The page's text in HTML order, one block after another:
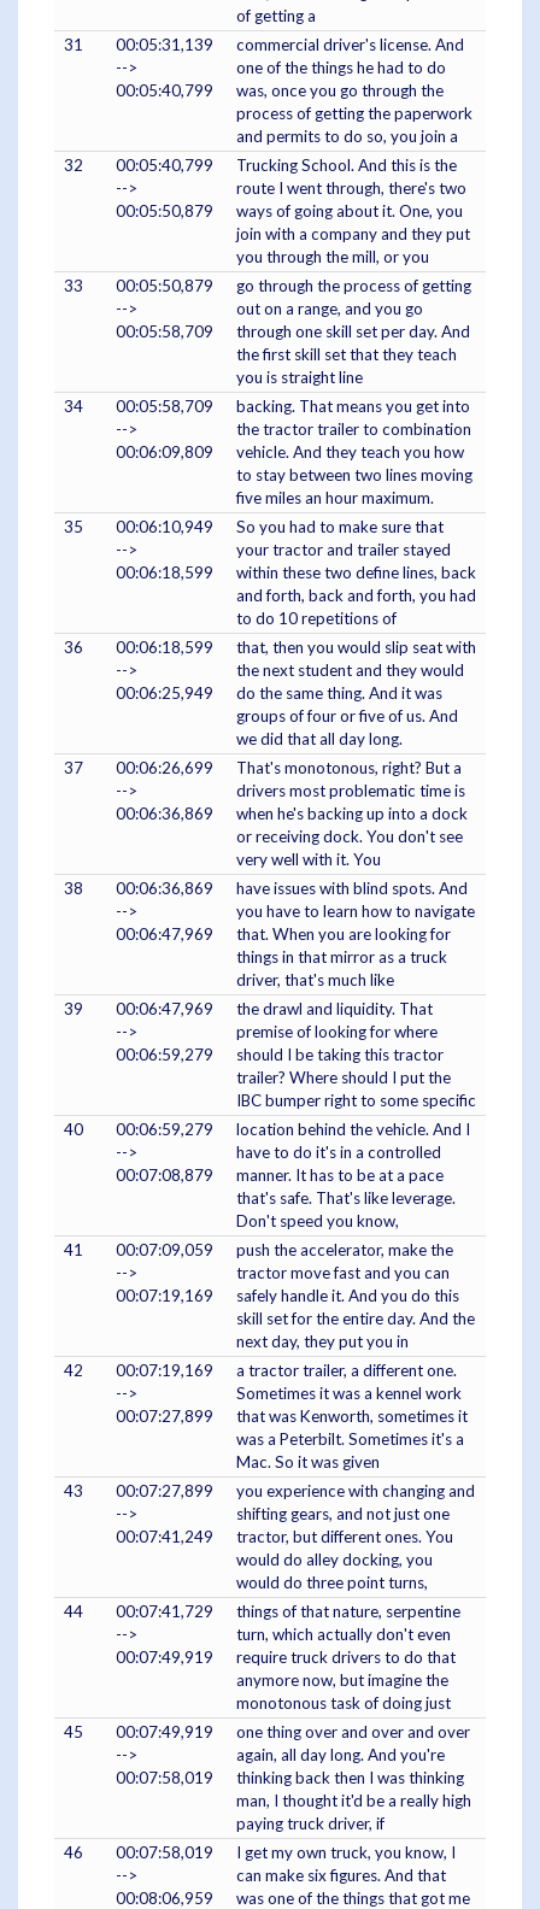
of getting a
31
00:05:31,139
-->
00:05:40,799
commercial driver's license. And
one of the things he had to do
was, once you go through the
process of getting the paperwork
and permits to do so, you join a
32
00:05:40,799
-->
00:05:50,879
Trucking School. And this is the
route I went through, there's two
ways of going about it. One, you
join with a company and they put
you through the mill, or you
33
00:05:50,879
-->
00:05:58,709
go through the process of getting
out on a range, and you go
through one skill set per day. And
the first skill set that they teach
you is straight line
34
00:05:58,709
-->
00:06:09,809
backing. That means you get into
the tractor trailer to combination
vehicle. And they teach you how
to stay between two lines moving
five miles an hour maximum.
35
00:06:10,949
-->
00:06:18,599
So you had to make sure that
your tractor and trailer stayed
within these two define lines, back
and forth, back and forth, you had
to do 10 repetitions of
36
00:06:18,599
-->
00:06:25,949
that, then you would slip seat with
the next student and they would
do the same thing. And it was
groups of four or five of us. And
we did that all day long.
37
00:06:26,699
-->
00:06:36,869
That's monotonous, right? But a
drivers most problematic time is
when he's backing up into a dock
or receiving dock. You don't see
very well with it. You
38
00:06:36,869
-->
00:06:47,969
have issues with blind spots. And
you have to learn how to navigate
that. When you are looking for
things in that mirror as a truck
driver, that's much like
39
00:06:47,969
-->
00:06:59,279
the drawl and liquidity. That
premise of looking for where
should I be taking this tractor
trailer? Where should I put the
IBC bumper right to some specific
40
00:06:59,279
-->
00:07:08,879
location behind the vehicle. And I
have to do it's in a controlled
manner. It has to be at a pace
that's safe. That's like leverage.
Don't speed you know,
41
00:07:09,059
-->
00:07:19,169
push the accelerator, make the
tractor move fast and you can
safely handle it. And you do this
skill set for the entire day. And the
next day, they put you in
42
00:07:19,169
-->
00:07:27,899
a tractor trailer, a different one.
Sometimes it was a kennel work
that was Kenworth, sometimes it
was a Peterbilt. Sometimes it's a
Mac. So it was given
43
00:07:27,899
-->
00:07:41,249
you experience with changing and
shifting gears, and not just one
tractor, but different ones. You
would do alley docking, you
would do three point turns,
44
00:07:41,729
-->
00:07:49,919
things of that nature, serpentine
turn, which actually don't even
require truck drivers to do that
anymore now, but imagine the
monotonous task of doing just
45
00:07:49,919
-->
00:07:58,019
one thing over and over and over
again, all day long. And you're
thinking back then I was thinking
man, I thought it'd be a really high
paying truck driver, if
46
00:07:58,019
-->
00:08:06,959
I get my own truck, you know, I
can make six figures. And that
was one of the things that got me